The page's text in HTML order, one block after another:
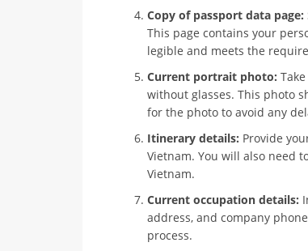
Copy of passport data page:
This page contains your
legible and meets the
Current portrait photo:
without glasses. This photo
for the photo to avoid any
Itinerary details: Provide
Vietnam. You will also need
Vietnam.
Current occupation details:
address, and company
process.